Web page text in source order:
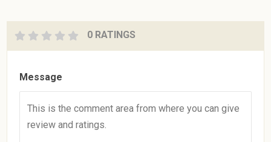
0 RATINGS
Message